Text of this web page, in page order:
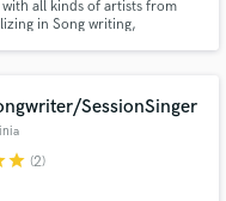
all kinds of artists from
in Song writing,
SessionSinger
star (2)